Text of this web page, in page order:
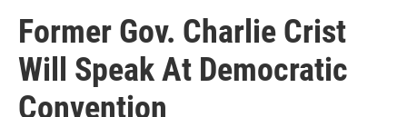
Former Gov. Charlie Crist
Will Speak At Democratic
Convention